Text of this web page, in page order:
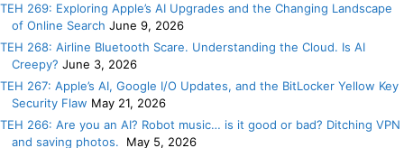
TEH 269: Exploring Apple’s AI Upgrades and the Changing Landscape
of Online Search June 9, 2026
TEH 268: Airline Bluetooth Scare. Understanding the Cloud. Is AI
Creepy? June 3, 2026
TEH 267: Apple’s AI, Google I/O Updates, and the BitLocker Yellow Key
Security Flaw May 21, 2026
TEH 266: Are you an AI? Robot music… is it good or bad? Ditching VPN
and saving photos.
May 5, 2026